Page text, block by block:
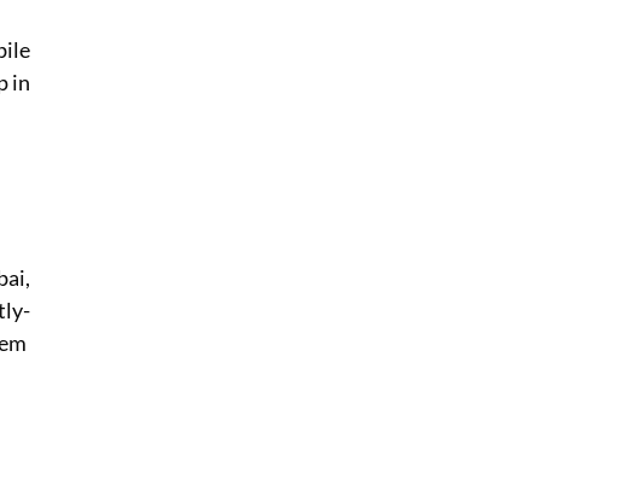
in